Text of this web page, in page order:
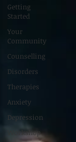
Getting
Started
Your
Community
Counselling
Disorders
Therapies
Anxiety
Depression
Workshop